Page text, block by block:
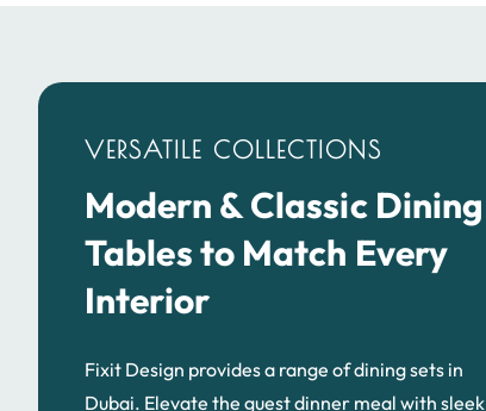
VERSATILE COLLECTIONS
Modern & Classic Dining
Tables to Match Every
Interior
Fixit Design provides a range of dining sets in
Dubai. Elevate the guest dinner meal with sleek